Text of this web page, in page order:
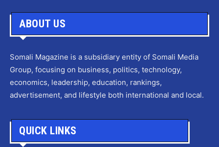
ABOUT US
Somali Magazine is a subsidiary entity of Somali Media
Group, focusing on business, politics, technology,
economics, leadership, education, rankings,
advertisement, and lifestyle both international and local.
QUICK LINKS